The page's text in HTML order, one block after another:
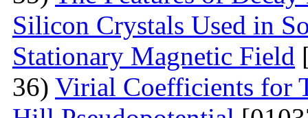
Silicon Crystals Used in
Stationary Magnetic Field
36) Virial Coefficients for